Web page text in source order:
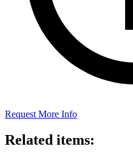
Request More Info
Related items: